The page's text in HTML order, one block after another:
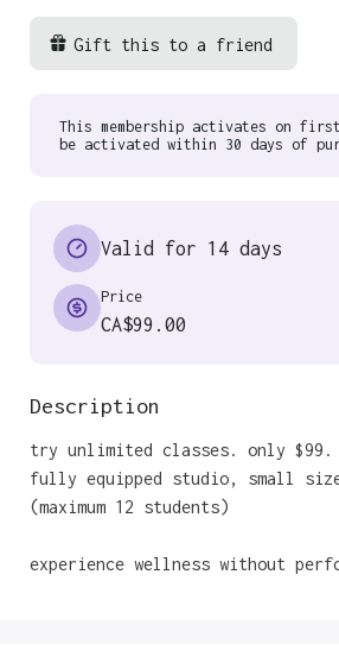
Gift this to a friend
This membership activates on
be activated within 30 days of
Valid for 14 days
Price
CA$99.00
Description
try unlimited classes. only $99.
fully equipped studio, small
(maximum 12 students)
experience wellness without